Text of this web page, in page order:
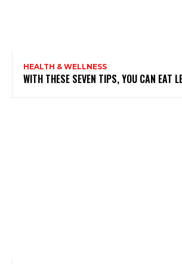
HEALTH & WELLNESS
WITH THESE SEVEN TIPS, YOU CAN EAT